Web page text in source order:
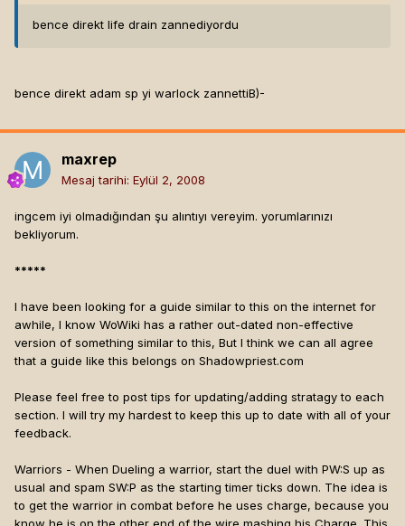
bence direkt life drain zannediyordu
bence direkt adam sp yi warlock zannettiB)-
maxrep
Mesaj tarihi: Eylül 2, 2008
ingcem iyi olmadığından şu alıntıyı vereyim. yorumlarınızı
bekliyorum.
*****
I have been looking for a guide similar to this on the internet for
awhile, I know WoWiki has a rather out-dated non-effective
version of something similar to this, But I think we can all agree
that a guide like this belongs on Shadowpriest.com
Please feel free to post tips for updating/adding stratagy to each
section. I will try my hardest to keep this up to date with all of your
feedback.
Warriors - When Dueling a warrior, start the duel with PW:S up as
usual and spam SW:P as the starting timer ticks down. The idea is
to get the warrior in combat before he uses charge, because you